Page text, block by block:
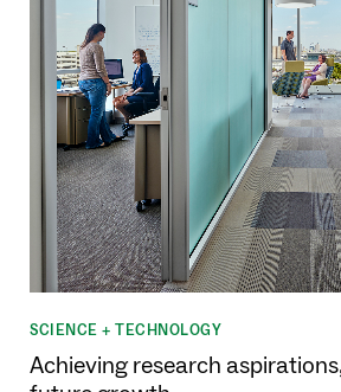
SCIENCE + TECHNOLOGY
Achieving research